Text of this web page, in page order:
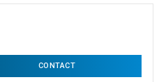
CONTACT